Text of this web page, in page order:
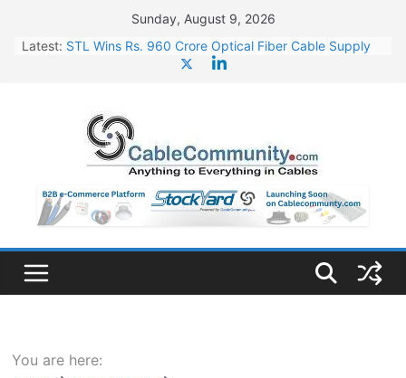
content
Sunday, August 9, 2026
Latest: STL Wins Rs. 960 Crore Optical Fiber Cable Supply
HFCL Wins USD 46.13 Million Export Order for OFC
Supply
NPCIL Floats Tender for Engineering & Design of
Bharat Small Reactors
HFCL Wins USD 54.81 Mn Export Orders for Optical
Fiber Cables
You are here: